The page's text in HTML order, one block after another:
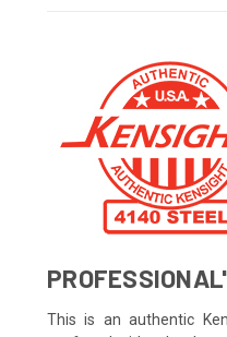
This is an authentic